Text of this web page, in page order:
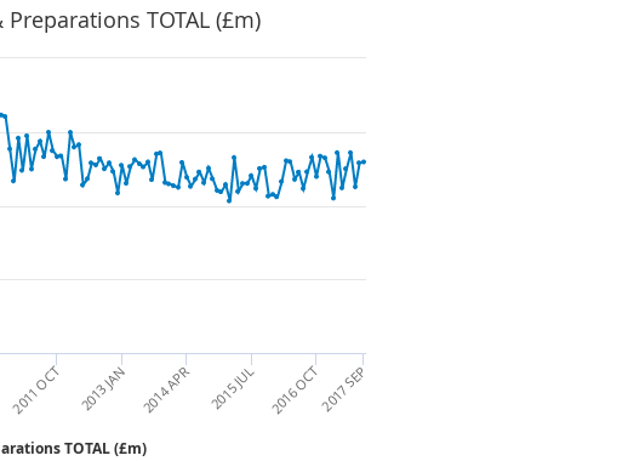
TOTAL (£m)
TOTAL (£m)
2011 OCT 2013 JAN 2014 APR 2015 JUL 2016 OCT2017 SEP